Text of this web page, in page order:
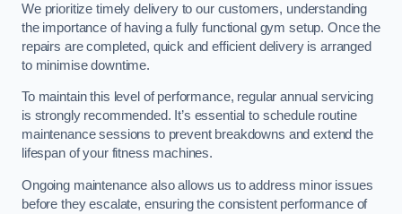
We prioritize timely delivery to our customers, understanding
the importance of having a fully functional gym setup. Once the
repairs are completed, quick and efficient delivery is arranged
to minimise downtime.
To maintain this level of performance, regular annual servicing
is strongly recommended. It’s essential to schedule routine
maintenance sessions to prevent breakdowns and extend the
lifespan of your fitness machines.
Ongoing maintenance also allows us to address minor issues
before they escalate, ensuring the consistent performance of